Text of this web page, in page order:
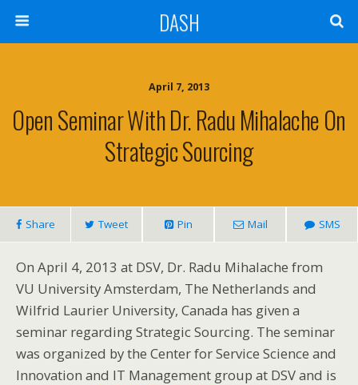
DASH
April 7, 2013
Open Seminar With Dr. Radu Mihalache On
Strategic Sourcing
Share Tweet Pin Mail SMS
On April 4, 2013 at DSV, Dr. Radu Mihalache from
VU University Amsterdam, The Netherlands and
Wilfrid Laurier University, Canada has given a
seminar regarding Strategic Sourcing. The seminar
was organized by the Center for Service Science and
Innovation and IT Management group at DSV and is